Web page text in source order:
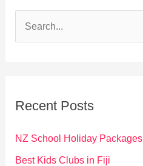
f
o
Recent Posts
NZ School Holiday Packages
Best Kids Clubs in Fiji